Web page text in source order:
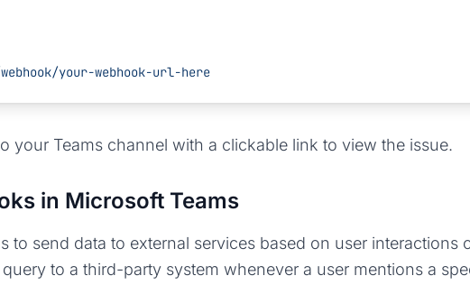
your-webhook-url-here
your Teams channel with a clickable link to view the issue.
in Microsoft Teams
to send data to external services based on user interactions
to a third-party system whenever a user mentions a